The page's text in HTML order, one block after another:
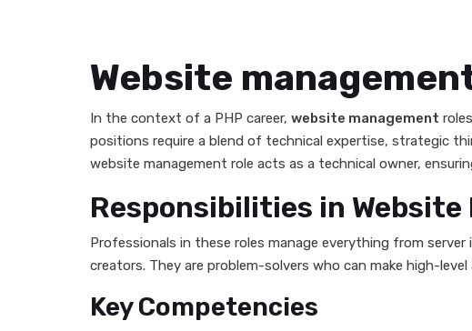
Website
In the context of a PHP career, website management
positions require a blend of technical expertise, strategic
website management role acts as a technical owner,
Responsibilities in
Professionals in these roles manage everything from
creators. They are problem-solvers who can make high-
Key Competencies